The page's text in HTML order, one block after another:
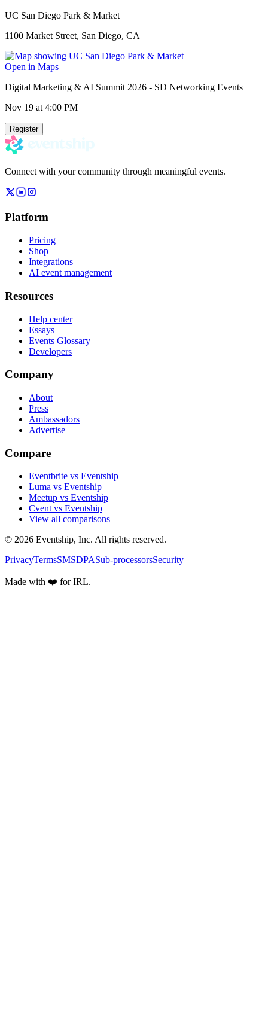
UC San Diego Park & Market
1100 Market Street, San Diego, CA
Open in Maps
Digital Marketing & AI Summit 2026 - SD Networking Events
Nov 19 at 4:00 PM
Register
Connect with your community through meaningful events.
Platform
Pricing
Shop
Integrations
AI event management
Resources
Help center
Essays
Events Glossary
Developers
Company
About
Press
Ambassadors
Advertise
Compare
Eventbrite vs Eventship
Luma vs Eventship
Meetup vs Eventship
Cvent vs Eventship
View all comparisons
© 2026 Eventship, Inc. All rights reserved.
PrivacyTermsSMSDPASub-processorsSecurity
Made with ❤️ for IRL.